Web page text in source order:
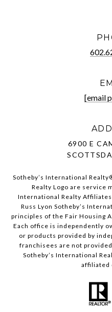
[email
6900 E
Sotheby’s International
Realty Logo are service
International Realty
Russ Lyon Sotheby’s
principles of the Fair Housing
Each office is independently
or products provided by
franchisees are not
Sotheby’s International
affiliated